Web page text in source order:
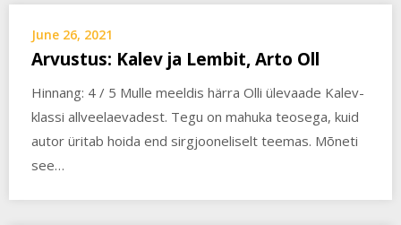
June 26, 2021
Arvustus: Kalev ja Lembit, Arto Oll
Hinnang: 4 / 5 Mulle meeldis härra Olli ülevaade Kalev-
klassi allveelaevadest. Tegu on mahuka teosega, kuid
autor üritab hoida end sirgjooneliselt teemas. Mõneti
see…